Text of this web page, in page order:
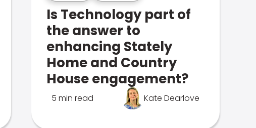
Is Technology part of
the answer to
enhancing Stately
Home and Country
House engagement?
5 min read Kate Dearlove